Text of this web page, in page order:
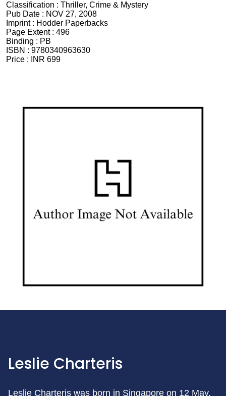
Classification : Thriller, Crime & Mystery
Pub Date : NOV 27, 2008
Imprint : Hodder Paperbacks
Page Extent : 496
Binding : PB
ISBN : 9780340963630
Price :
INR 699
Leslie Charteris
Leslie Charteris was born in Singapore on 12 May,